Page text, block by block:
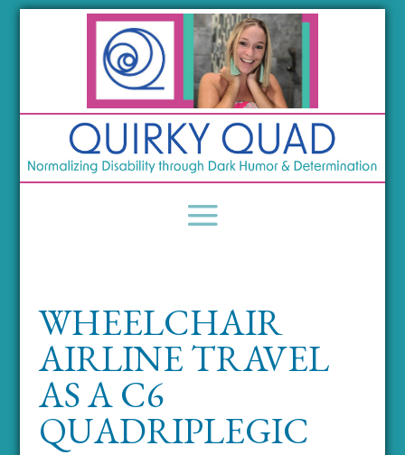
WHEELCHAIR
AIRLINE TRAVEL
AS A C6
QUADRIPLEGIC